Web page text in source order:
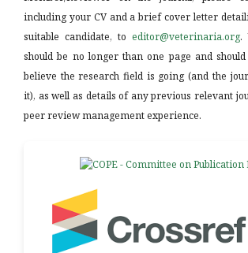
including your CV and a brief cover letter
suitable candidate, to editor@veterinaria.org.
should be no longer than one page and
believe the research field is going (and the
it), as well as details of any previous relevant
peer review management experience.